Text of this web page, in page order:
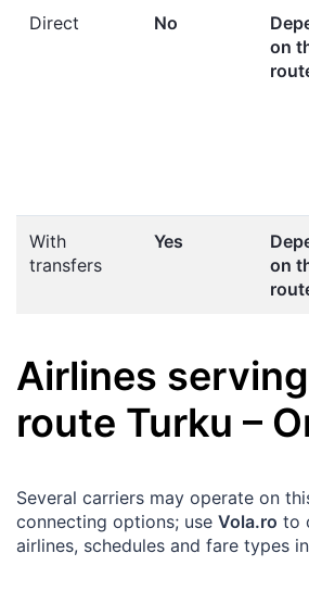
Direct No
on
With
transfers
Yes
on
Airlines
route Turku –
Several carriers may operate on
connecting options; use Vola.ro to
airlines, schedules and fare types